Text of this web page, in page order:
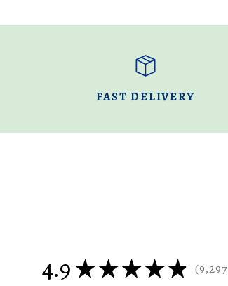
FAST DELIVERY
4.9★★★★★ 9,297
9297